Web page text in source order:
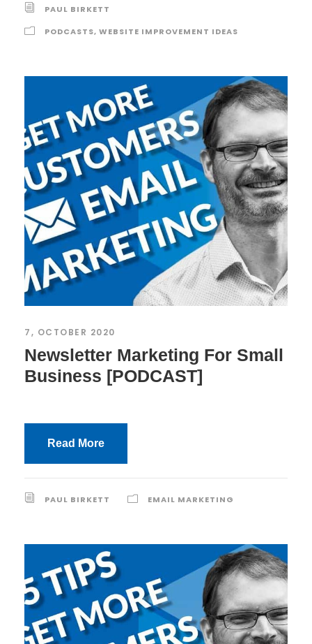
PAUL BIRKETT
PODCASTS, WEBSITE IMPROVEMENT IDEAS
7, OCTOBER 2020
Newsletter Marketing For Small
Business [PODCAST]
Read More
PAUL BIRKETT EMAIL MARKETING